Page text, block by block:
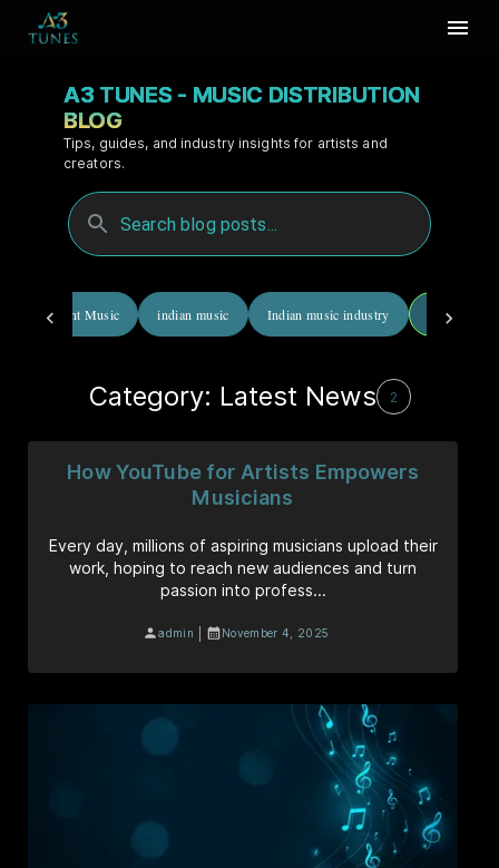
A3 TUNES - MUSIC DISTRIBUTION
BLOG
Tips, guides, and industry insights for artists and
creators.
Independent Music indian music Indian music industry Latest News
Category: Latest News 2
How YouTube for Artists Empowers
Musicians
Every day, millions of aspiring musicians upload their
work, hoping to reach new audiences and turn
passion into profess...
admin | November 4, 2025